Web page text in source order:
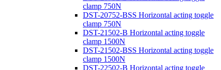
clamp 750N
DST-20752-BSS Horizontal acting toggle
clamp 750N
DST-21502-B Horizontal acting toggle
clamp 1500N
DST-21502-BSS Horizontal acting toggle
clamp 1500N
DST-22502-B Horizontal acting toggle